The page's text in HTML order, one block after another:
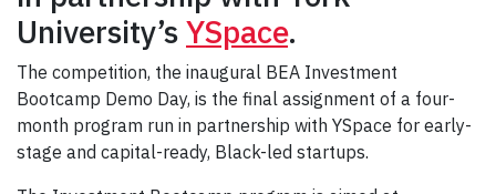
University’sYSpace.
The competition, the inaugural BEA Investment
Bootcamp Demo Day, is the final assignment of a four-
month program run in partnership with YSpace for early-
stage and capital-ready, Black-led startups.